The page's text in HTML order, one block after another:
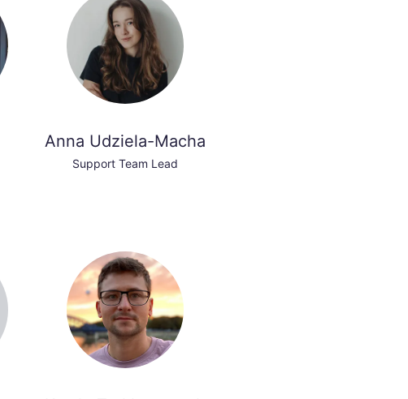
Anna Udziela-Macha
Support Team Lead